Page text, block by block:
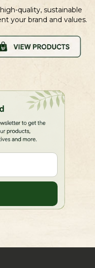
quality, sustainable
your brand and values.